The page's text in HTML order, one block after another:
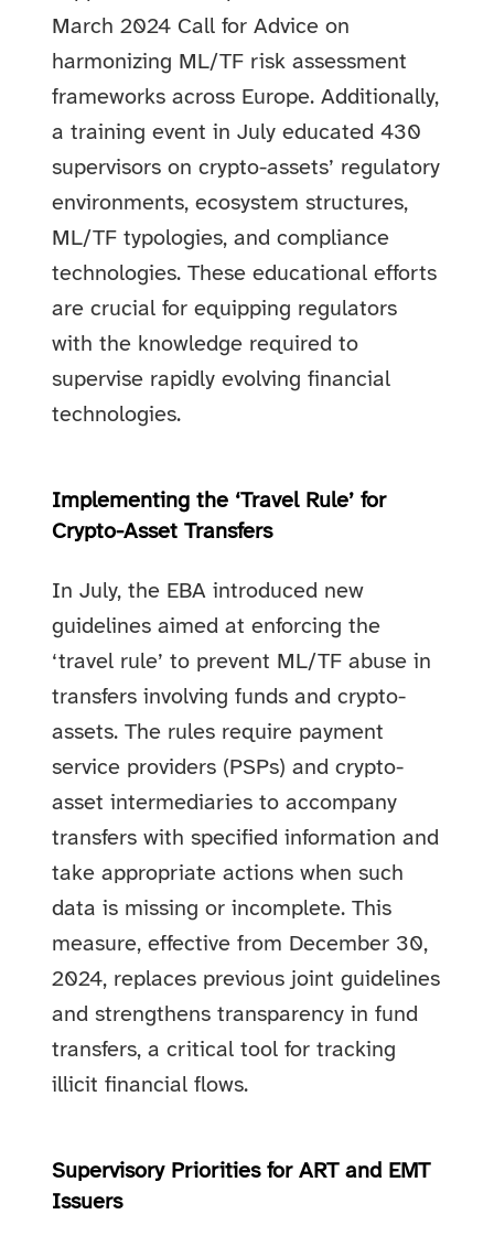
March 2024 Call for Advice on
harmonizing ML/TF risk assessment
frameworks across Europe. Additionally,
a training event in July educated 430
supervisors on crypto-assets’ regulatory
environments, ecosystem structures,
ML/TF typologies, and compliance
technologies. These educational efforts
are crucial for equipping regulators
with the knowledge required to
supervise rapidly evolving financial
technologies.
Implementing the ‘Travel Rule’ for
Crypto-Asset Transfers
In July, the EBA introduced new
guidelines aimed at enforcing the
‘travel rule’ to prevent ML/TF abuse in
transfers involving funds and crypto-
assets. The rules require payment
service providers (PSPs) and crypto-
asset intermediaries to accompany
transfers with specified information and
take appropriate actions when such
data is missing or incomplete. This
measure, effective from December 30,
2024, replaces previous joint guidelines
and strengthens transparency in fund
transfers, a critical tool for tracking
illicit financial flows.
Supervisory Priorities for ART and EMT
Issuers